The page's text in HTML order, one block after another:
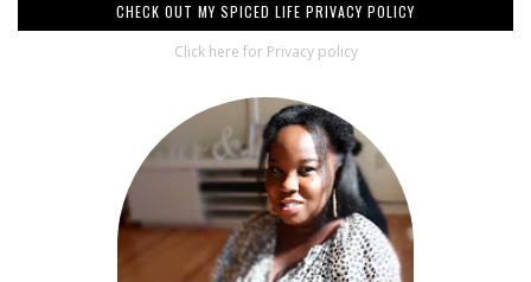
CHECK OUT MY SPICED LIFE PRIVACY POLICY
Click here for Privacy policy